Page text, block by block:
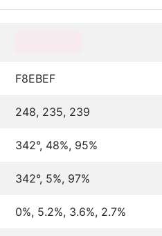
F8EBEF
248, 235, 239
342°, 48%, 95%
342°, 5%, 97%
0%, 5.2%, 3.6%, 2.7%